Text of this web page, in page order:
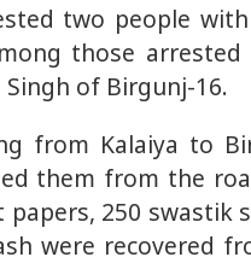
two people
those
of Birgunj-16.
from Kalaiya to
them from the
250 swastik
were recovered